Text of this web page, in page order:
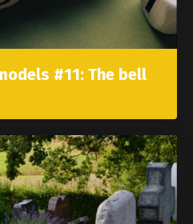
#11: The bell